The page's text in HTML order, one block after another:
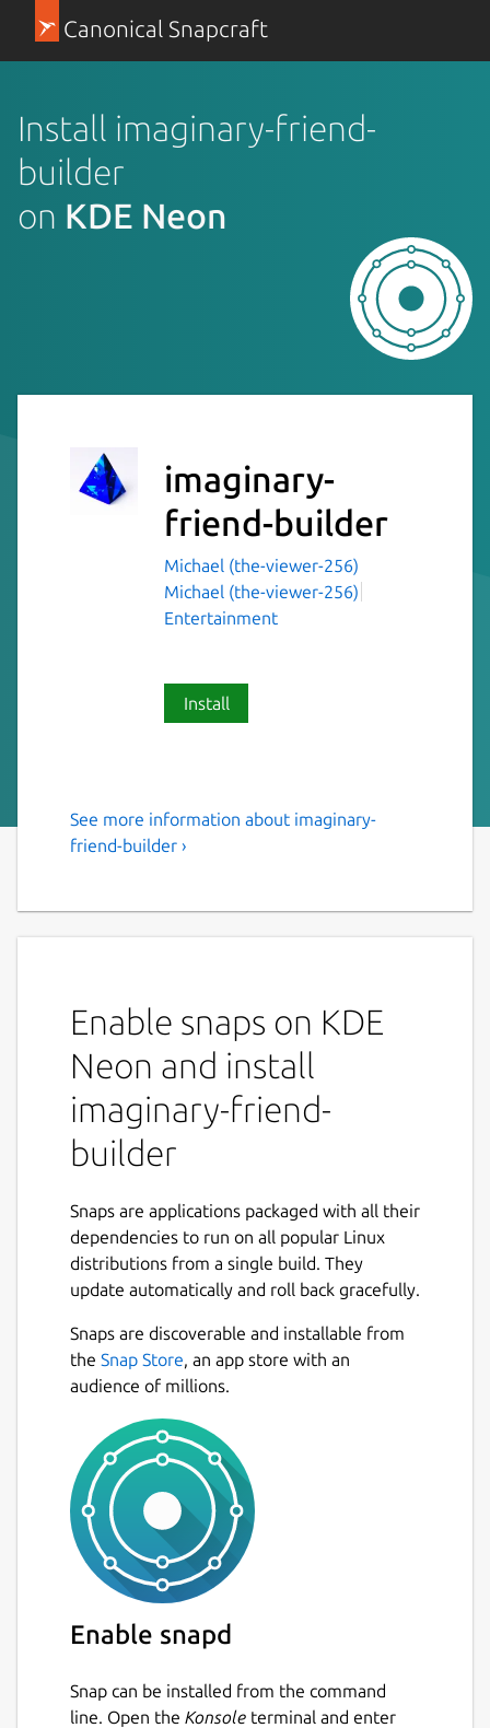
Canonical Snapcraft
Install imaginary-friend-
builder
on KDE Neon
imaginary-
friend-builder
Michael (the-viewer-256)
Michael (the-viewer-256)
Entertainment
Install
Imaginary friend builder for
world. Want to talk to an historical figure,
celebrity, or someone imagined by you? Just
use the chatbot and you will be able to talk
to your imaginary friend. This application has
many features. You can talk to your
imaginary friend. If you would like to talk to
https://play.google.com/store/apps/details?
This comes with 20 lines of code you can
edit, save, and load as you wish. Enjoy!
Details for imaginary-
Package name
imaginary-friend-builder
License
unset
Last updated
3 July 2022 -latest/stable
This snap hasn't been updated in a
have stability or security issues.
See more information about imaginary-
friend-builder ›
Enable snaps on KDE
Neon and install
imaginary-friend-
builder
Snaps are applications packaged with all their
dependencies to run on all popular Linux
distributions from a single build. They
update automatically and roll back gracefully.
Snaps are discoverable and installable from
the Snap Store, an app store with an
audience of millions.
Enable snapd
Snap can be installed from the command
line. Open the Konsole terminal and enter